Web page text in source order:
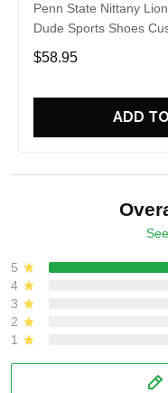
Penn State Nittany
Dude Sports Shoes
Perfect Gift For Fans
$58.95
ADD
5
4
3
2
1